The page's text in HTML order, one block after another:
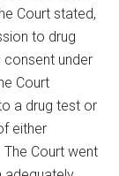
Court stated,
to drug
under
Court
a drug test or
either
The Court went